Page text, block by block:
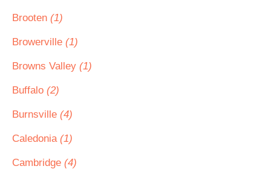
Brooten (1)
Browerville (1)
Browns Valley (1)
Buffalo (2)
Burnsville (4)
Caledonia (1)
Cambridge (4)